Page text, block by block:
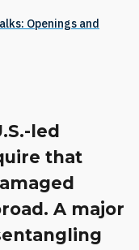
Openings and
led
that
A major